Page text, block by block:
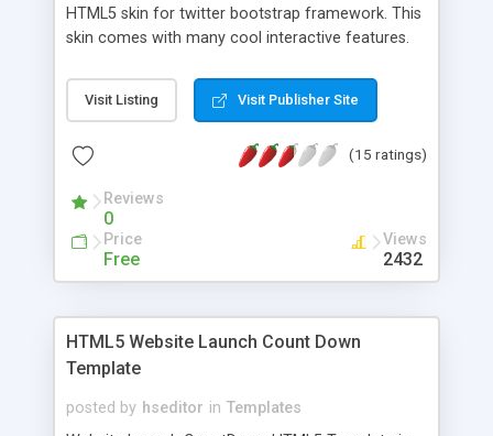
HTML5 skin for twitter bootstrap framework. This
skin comes with many cool interactive features.
Design, Cool CSS3 Button Animation, Responsive
Layout, 5 Different Templates and many more.
Visit Listing Visit Publisher Site
(15 ratings)
Reviews
0
Price
Free
Views
2432
HTML5 Website Launch Count Down
Template
posted by hseditor in Templates